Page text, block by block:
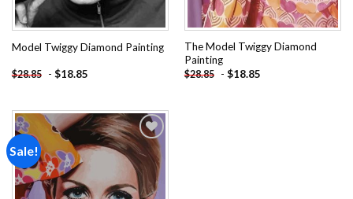
Model Twiggy Diamond Painting
$28.85 - $18.85
The Model Twiggy Diamond
Painting
$28.85 - $18.85
Sale!
Add to
wishlist